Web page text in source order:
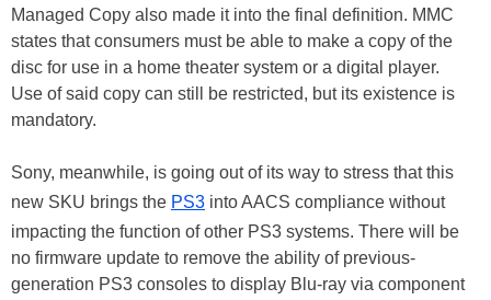
Managed Copy also made it into the final definition. MMC
states that consumers must be able to make a copy of the
disc for use in a home theater system or a digital player.
Use of said copy can still be restricted, but its existence is
mandatory.
Sony, meanwhile, is going out of its way to stress that this
new SKU brings the PS3 into AACS compliance without
impacting the function of other PS3 systems. There will be
no firmware update to remove the ability of previous-
generation PS3 consoles to display Blu-ray via component